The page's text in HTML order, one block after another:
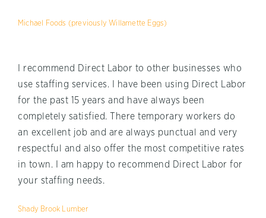
Michael Foods (previously Willamette Eggs)
I recommend Direct Labor to other businesses who
use staffing services. I have been using Direct Labor
for the past 15 years and have always been
completely satisfied. There temporary workers do
an excellent job and are always punctual and very
respectful and also offer the most competitive rates
in town. I am happy to recommend Direct Labor for
your staffing needs.
Shady Brook Lumber